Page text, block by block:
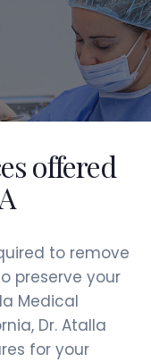
offered
to remove
preserve your
Medical
Dr. Atalla
for your